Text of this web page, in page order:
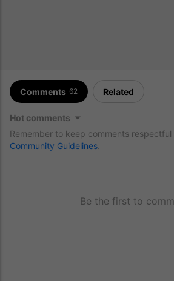
Comments 62 Related
Hot comments
Remember to keep comments
Community Guidelines.
Be the first to